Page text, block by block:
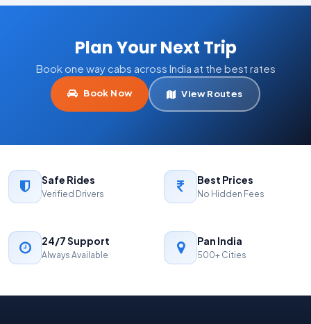
Plan Your Next Trip
Book one way cabs across India at the best rates
Book Now View Routes
Safe Rides
Verified Drivers
Best Prices
No Hidden Fees
24/7 Support
Always Available
Pan India
500+ Cities